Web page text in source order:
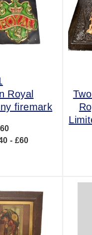
Royal
firemark
- £60